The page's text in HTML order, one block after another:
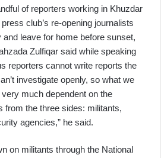
of reporters working in Khuzdar
club’s re-opening journalists
leave for home before sunset,
Zulfiqar said while speaking
reporters cannot write reports the
investigate openly, so what we
much dependent on the
from the three sides: militants,
agencies,” he said.
on militants through the National